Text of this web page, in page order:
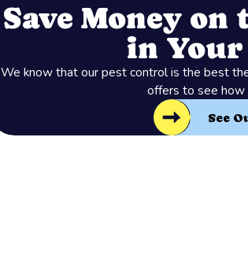
Save Money
in
We know that our pest control is the best
offers to see how
See